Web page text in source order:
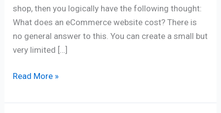
shop, then you logically have the following thought:
What does an eCommerce website cost? There is
no general answer to this. You can create a small but
very limited […]
Read More »